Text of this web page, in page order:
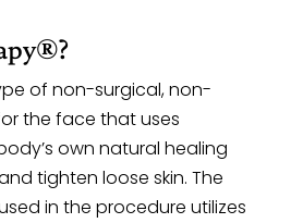
of non-surgical, non-
the face that uses
own natural healing
tighten loose skin. The
in the procedure utilizes